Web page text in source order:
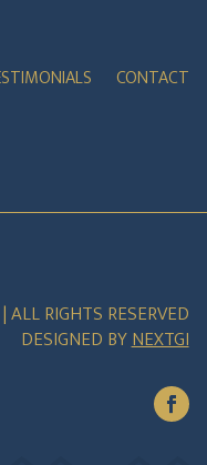
CONTACT
RIGHTS RESERVED
DESIGNED BYNEXTGI